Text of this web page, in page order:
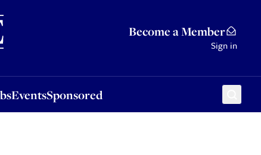
Become a Member
Sign in
EventsSponsored